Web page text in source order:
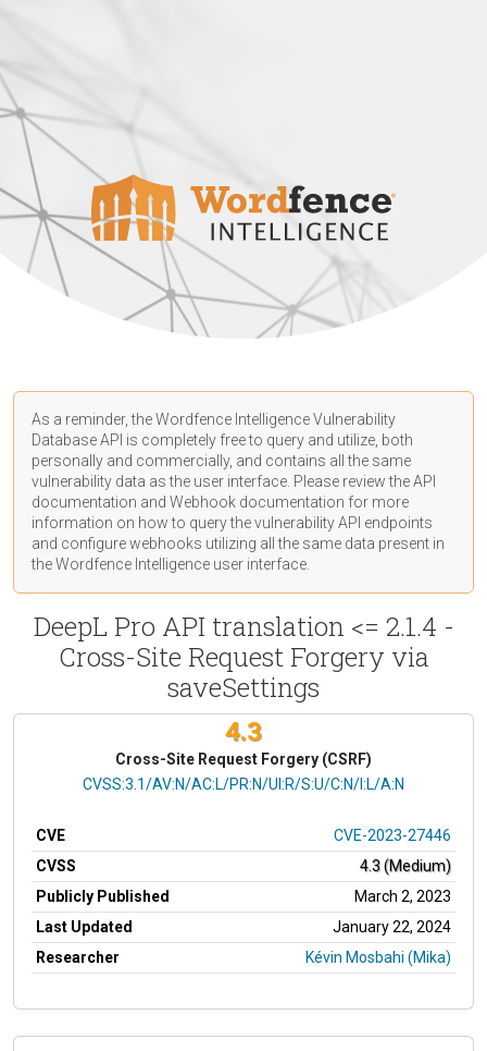
As a reminder, the Wordfence Intelligence Vulnerability
Database API is completely free to query and utilize, both
personally and commercially, and contains all the same
vulnerability data as the user interface. Please review the API
documentation and Webhook documentation for more
information on how to query the vulnerability API endpoints
and configure webhooks utilizing all the same data present in
the Wordfence Intelligence user interface.
DeepL Pro API translation <= 2.1.4 -
Cross-Site Request Forgery via
saveSettings
4.3
Cross-Site Request Forgery (CSRF)
CVSS Vector
CVSS:3.1/AV:N/AC:L/PR:N/UI:R/S:U/C:N/I:L/A:N
CVE
CVE-2023-27446
CVSS
4.3 (Medium)
Publicly Published
March 2, 2023
Last Updated
January 22, 2024
Researcher
Kévin Mosbahi (Mika)